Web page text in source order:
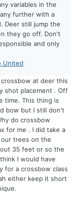
variables in the
further with a
Deer still jump the
they go off. Don't
and only
United
at deer this
shot placement . Off
time. This thing is
bow but I still don't
do crossbow
for me . I did take a
trees on the
35 feet or so the
I would have
for a crossbow class
either keep it short